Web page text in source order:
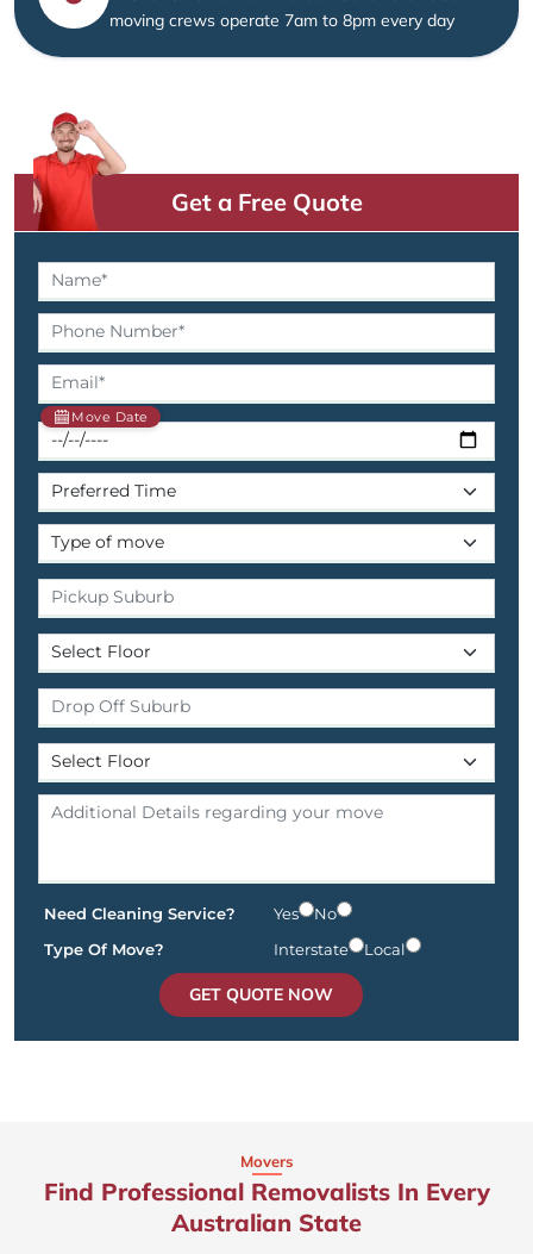
moving crews operate 7am to 8pm every day
Get a Free Quote
Move Date
Need Cleaning Service? Yes
No
Type Of Move?
Interstate Local
GET QUOTE NOW
Movers
Find Professional Removalists In Every
Australian State